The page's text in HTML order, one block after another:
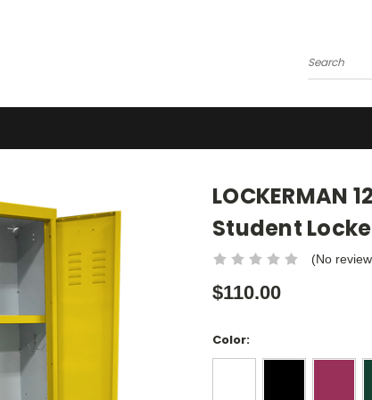
Search
LOCKERMAN
Student
(No
$110.00
Color: